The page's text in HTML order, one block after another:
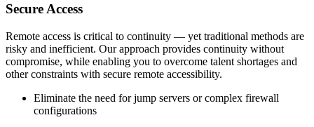
Secure Access
Remote access is critical to continuity — yet traditional methods are
risky and inefficient. Our approach provides continuity without
compromise, while enabling you to overcome talent shortages and
other constraints with secure remote accessibility.
Eliminate the need for jump servers or complex firewall
configurations